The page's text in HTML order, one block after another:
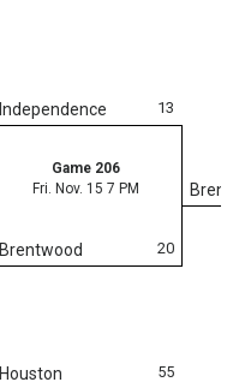
13
Independence
Game 206
Fri. Nov. 15 7 PM
20
Brentwood
55
Houston